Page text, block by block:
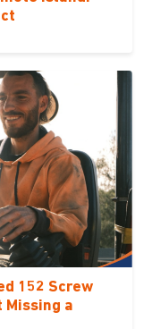
152 Screw
Missing a